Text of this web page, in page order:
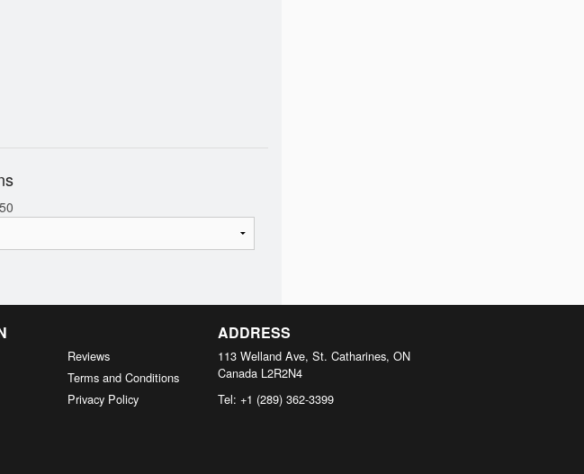
Reviews
Terms and Conditions
Privacy Policy
ADDRESS
113 Welland Ave, St. Catharines, ON
Canada L2R2N4
Tel: +1 (289) 362-3399